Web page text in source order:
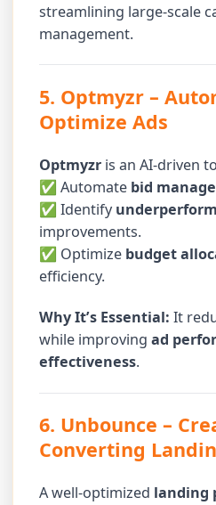
streamlining large-scale
management.
5. Optmyzr –
Optimize Ads
Optmyzr is an AI-driven
✅ Automate bid
✅ Identify
improvements.
✅ Optimize budget
efficiency.
Why It’s Essential: It
while improvingad
effectiveness.
6. Unbounce –
Converting
A well-optimized landing